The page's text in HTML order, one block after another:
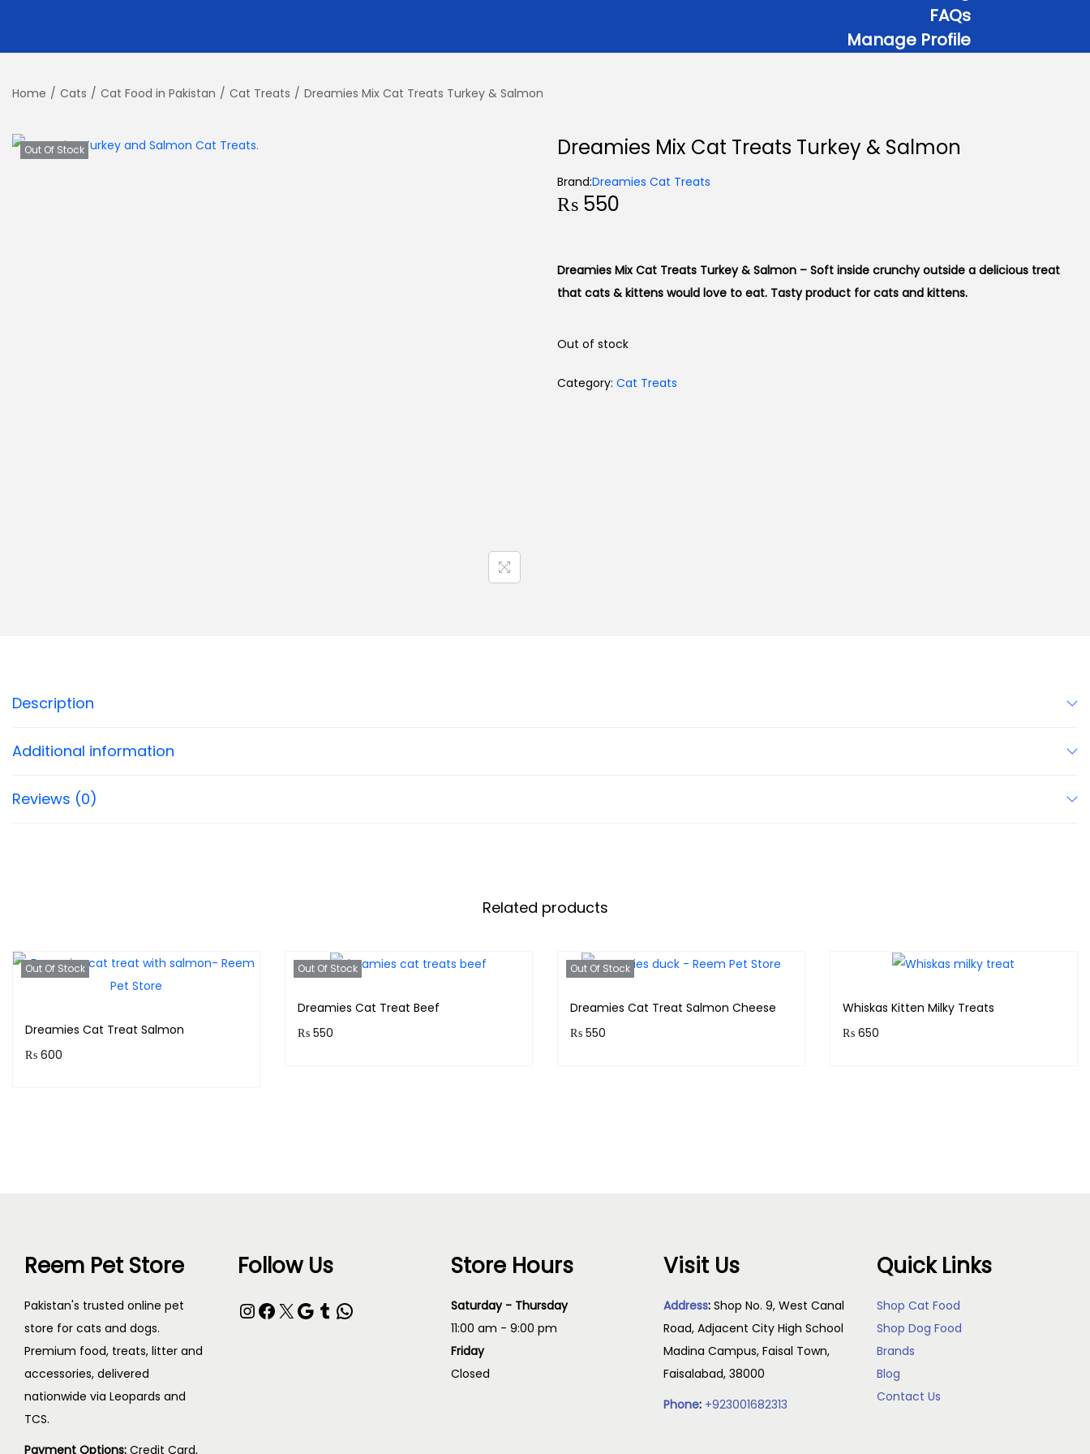
FAQs
Manage Profile
Home / Cats / Cat Food in Pakistan / Cat Treats / Dreamies Mix Cat Treats Turkey & Salmon
Out Of Stock Dreamies Mix Cat Treats Turkey & Salmon
Brand:Dreamies Cat Treats
₨ 550
Dreamies Mix Cat Treats Turkey & Salmon – Soft inside crunchy outside a delicious treat
that cats & kittens would love to eat. Tasty product for cats and kittens.
Out of stock
Category: Cat Treats
Description
Additional information
Reviews (0)
Related products
Out Of Stock
Dreamies Cat Treat Salmon
₨ 600
Out Of Stock
Dreamies Cat Treat Beef
₨550
Out Of Stock
Dreamies Cat Treat Salmon Cheese
₨550
Whiskas Kitten Milky Treats
₨650
Reem Pet Store
Pakistan's trusted online pet
store for cats and dogs.
Premium food, treats, litter and
accessories, delivered
nationwide via Leopards and
TCS.
Payment Options: Credit Card,
Follow Us Store Hours
Saturday - Thursday
11:00 am - 9:00 pm
Friday
Closed
Visit Us
Address:Shop No. 9, West Canal
Road, Adjacent City High School
Madina Campus, Faisal Town,
Faisalabad, 38000
Phone: +923001682313
Quick Links
Shop Cat Food
Shop Dog Food
Brands
Blog
Contact Us